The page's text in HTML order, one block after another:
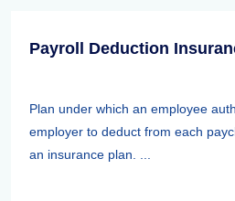
Payroll Deduction
Plan under which an employee
employer to deduct from each
an insurance plan. ...